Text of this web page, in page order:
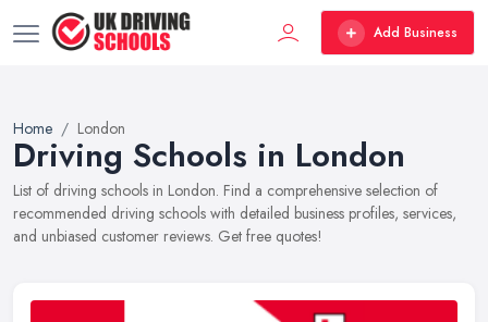
Add Business
Home London
Driving Schools in London
List of driving schools in London. Find a comprehensive selection of
recommended driving schools with detailed business profiles, services,
and unbiased customer reviews. Get free quotes!